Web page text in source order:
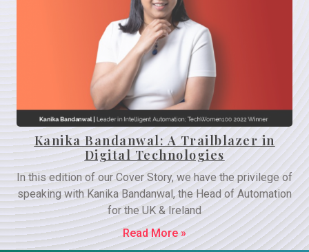
Kanika Bandanwal: A Trailblazer in
Digital Technologies
In this edition of our Cover Story, we have the privilege of
speaking with Kanika Bandanwal, the Head of Automation
for the UK & Ireland
Read More »